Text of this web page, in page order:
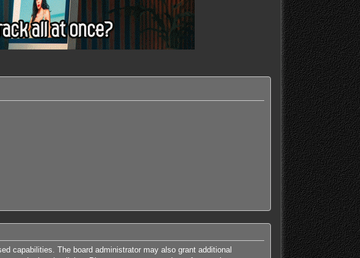
capabilities. The board administrator may also grant additional